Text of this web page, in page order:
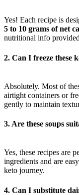
Yes! Each recipe is
5 to 10 grams of net
nutritional info
2. Can I freeze these
Absolutely. Most of
airtight containers or
gently to maintain
3. Are these soups
Yes, these recipes are
ingredients and are
keto journey.
4. Can I substitute